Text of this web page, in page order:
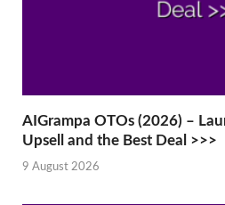
AIGrampa OTOs (2026) –
Upsell and the Best Deal >>>
9 August 2026